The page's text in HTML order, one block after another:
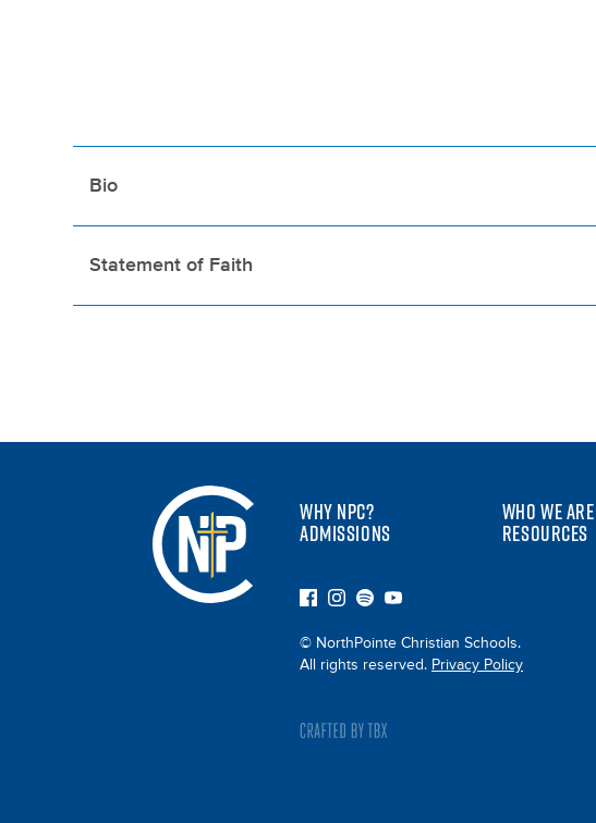
Bio
Statement of Faith
WHY NPC? WHO WE ARE
ADMISSIONS RESOURCES
© NorthPointe Christian Schools.
All rights reserved. Privacy Policy